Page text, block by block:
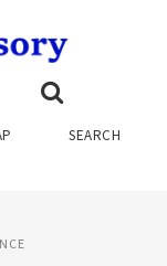
SEARCH
AND